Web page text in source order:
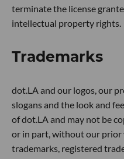
terminate the license
intellectual property rights.
Trademarks
dot.LA and our logos, our
slogans and the look and
of dot.LA and may not be
or in part, without our
trademarks, registered